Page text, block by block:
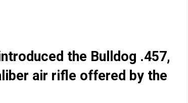
the Bulldog .457,
air rifle offered by the